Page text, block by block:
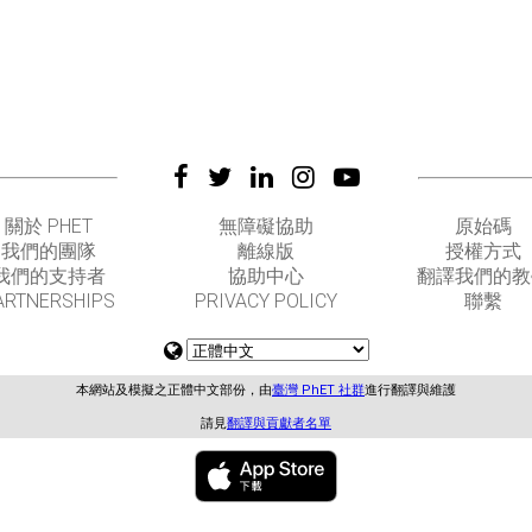
關於 PHET
我們的團隊
們的支持者
無障礙協助
離線版
協助中心
PRIVACY POLICY
原始碼
授權方式
翻譯我們的
聯繫
本網站及模擬之正體中文部份，由臺灣 PhET 社群進行翻譯與維護
請見翻譯與貢獻者名單